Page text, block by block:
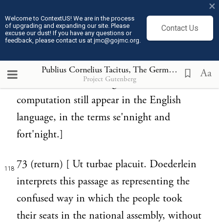
Welcome to ContextUS! We are in the process
of upgrading and expanding our site. Please
excuse our dust! If you have any questions or
feedback, please contact us at jmc@gojmc.org.
Contact Us
×
Publius Cornelius Tacitus, The Germania (98)
Project Gutenberg Aa
118
to the number of nights, not of days; and
observe birthdays and the beginnings of
the day seems to follow the night." (Bell.
Gall. vi. 18.) The vestiges of this method of
computation still appear in the English
language, in the terms se'nnight and
fort'night.]
73 (return) [ Ut turbae placuit. Doederlein
interprets this passage as representing the
confused way in which the people took
their seats in the national assembly, without